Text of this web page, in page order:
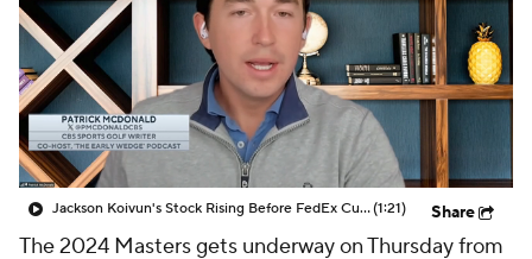
Jackson Koivun's Stock Rising Before FedEx Cup Playoffs(1:21) Share
The 2024 Masters gets underway on Thursday from